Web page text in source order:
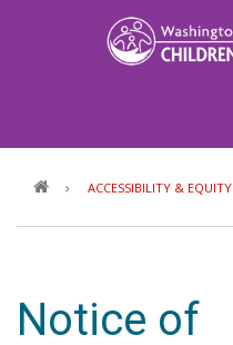
ACCESSIBILITY & EQUITY
Notice of